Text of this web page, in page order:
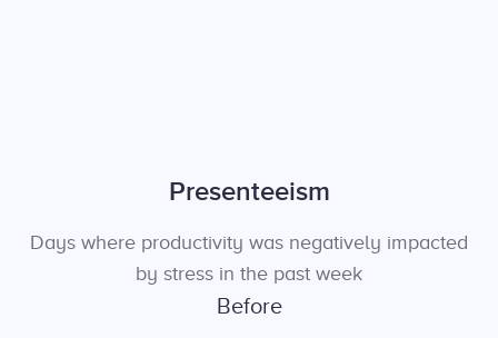
Presenteeism
Days where productivity was negatively impacted
by stress in the past week
Before